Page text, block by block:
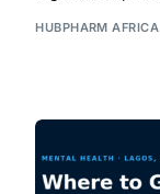
HIV / PrEP /
HUBPHARM AFRICA